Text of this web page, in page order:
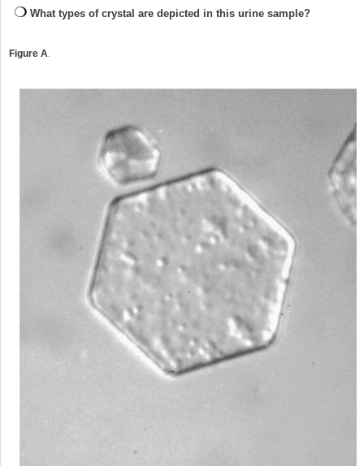
What types of crystal are depicted in this urine sample?
Figure A